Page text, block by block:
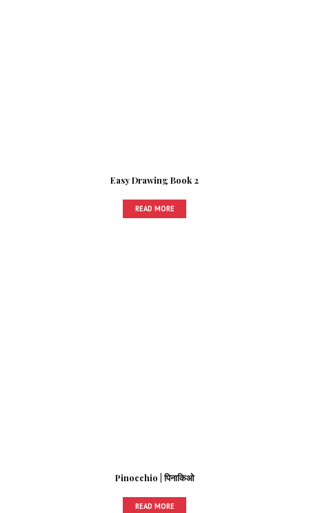
Easy Drawing Book 2
READ MORE
Pinocchio | पिनाकिओ
READ MORE